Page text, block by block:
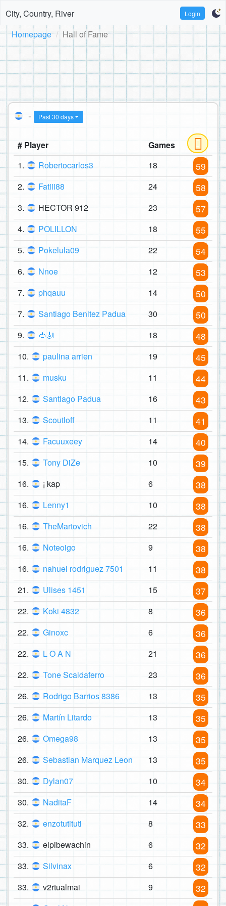
City, Country, River Login
Homepage Hall of Fame
- Past 30 days
# Player
Games
1.
Robertocarlos3 18 59
2. Fatiii88 24 58
3. HECTOR 912 23 57
4. POLILLON 18 55
5. Pokelula09 22 54
6. Nnoe 12 53
7. phqauu 14 50
7. Santiago Benitez Padua 30 50
9. 🍅🎻 18 48
10. paulina arrien 19 45
11. musku 11 44
12. Santiago Padua 16 43
13. Scoutloff 11 41
14. Facuuxeey 14 40
15. Tony DiZe 10 39
16. ¡ kap 6 38
16. Lenny1 10 38
16. TheMartovich 22 38
16. Noteoigo 9 38
16. nahuel rodriguez 7501 11 38
21. Ulises 1451 15 37
22. Koki 4832 8 36
22. Ginoxc 6 36
22. L O A N 21 36
22. Tone Scaldaferro 23 36
26. Rodrigo Barrios 8386 13 35
26. Martín Litardo 13 35
26. Omega98 13 35
26. Sebastian Marquez Leon 13 35
30. Dylan07 10 34
30. NaditaF 14 34
32. enzotutituti 8 33
33. elpibewachin 6 32
33. Silvinax 6 32
33. v2rtualmai 9 32